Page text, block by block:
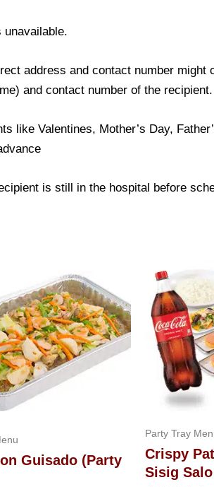
address and contact number
and contact number of the
like Valentines, Mother’s Day,
is still in the hospital before
Guisado (Party
Party Tray
Crispy
Sisig